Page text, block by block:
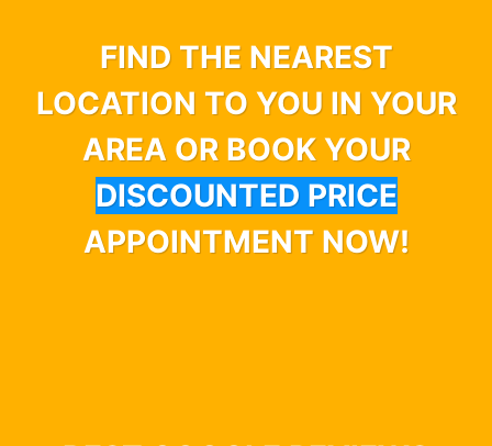
FIND THE NEAREST
LOCATION TO YOU IN YOUR
AREA OR BOOK YOUR
DISCOUNTED PRICE
APPOINTMENT NOW!